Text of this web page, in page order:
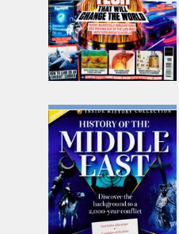
Inside History Collection
Issue Name
04.26
£13.74
inc p&p
(6 in stock)